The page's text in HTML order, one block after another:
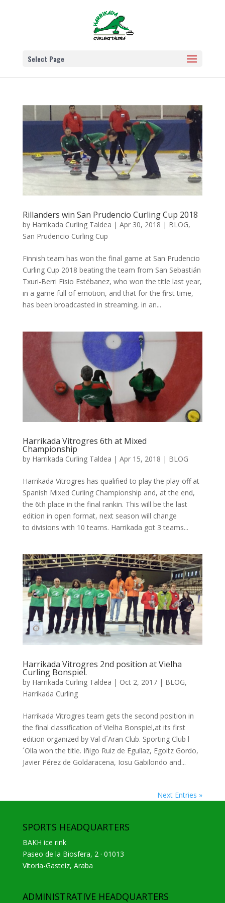
Select Page
Rillanders win San Prudencio Curling Cup 2018
by Harrikada Curling Taldea | Apr 30, 2018 | BLOG,
San Prudencio Curling Cup
Finnish team has won the final game at San Prudencio
Curling Cup 2018 beating the team from San Sebastián
Txuri-Berri Fisio Estébanez, who won the title last year,
in a game full of emotion, and that for the first time,
has been broadcasted in streaming, in an...
Harrikada Vitrogres 6th at Mixed
Championship
by Harrikada Curling Taldea | Apr 15, 2018 | BLOG
Harrikada Vitrogres has qualified to play the play-off at
Spanish Mixed Curling Championship and, at the end,
the 6th place in the final rankin. This will be the last
edition in open format, next season will change
to divisions with 10 teams. Harrikada got 3 teams...
Harrikada Vitrogres 2nd position at Vielha
Curling Bonspiel.
by Harrikada Curling Taldea | Oct 2, 2017| BLOG,
Harrikada Curling
Harrikada Vitrogres team gets the second position in
the final classification of Vielha Bonspiel,at its first
edition organized by Val d´Aran Club. Sporting Club l
´Olla won the title. Iñigo Ruiz de Eguílaz, Egoitz Gordo,
Javier Pérez de Goldaracena, Iosu Gabilondo and...
Next Entries »
SPORTS HEADQUARTERS
BAKH ice rink
Paseo de la Biosfera, 2 · 01013
Vitoria-Gasteiz, Araba
ADMINISTRATIVE HEADQUARTERS